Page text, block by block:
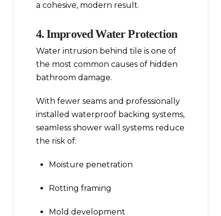
a cohesive, modern result.
4. Improved Water Protection
Water intrusion behind tile is one of
the most common causes of hidden
bathroom damage.
With fewer seams and professionally
installed waterproof backing systems,
seamless shower wall systems reduce
the risk of:
Moisture penetration
Rotting framing
Mold development